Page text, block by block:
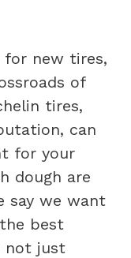
for new tires,
of
tires,
can
for your
dough are
say we want
best
not just